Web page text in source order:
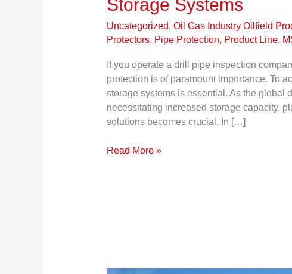
Storage Systems
Uncategorized, Oil Gas Industry Oilfield
Protectors, Pipe Protection, Product Line,
If you operate a drill pipe inspection
protection is of paramount importance. To
storage systems is essential. As the global
necessitating increased storage capacity,
solutions becomes crucial. In […]
Read More »